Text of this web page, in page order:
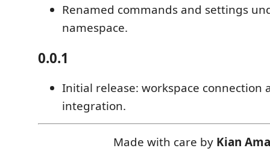
Renamed commands and settings
namespace.
0.0.1
Initial release: workspace connection
integration.
Made with care by Kian